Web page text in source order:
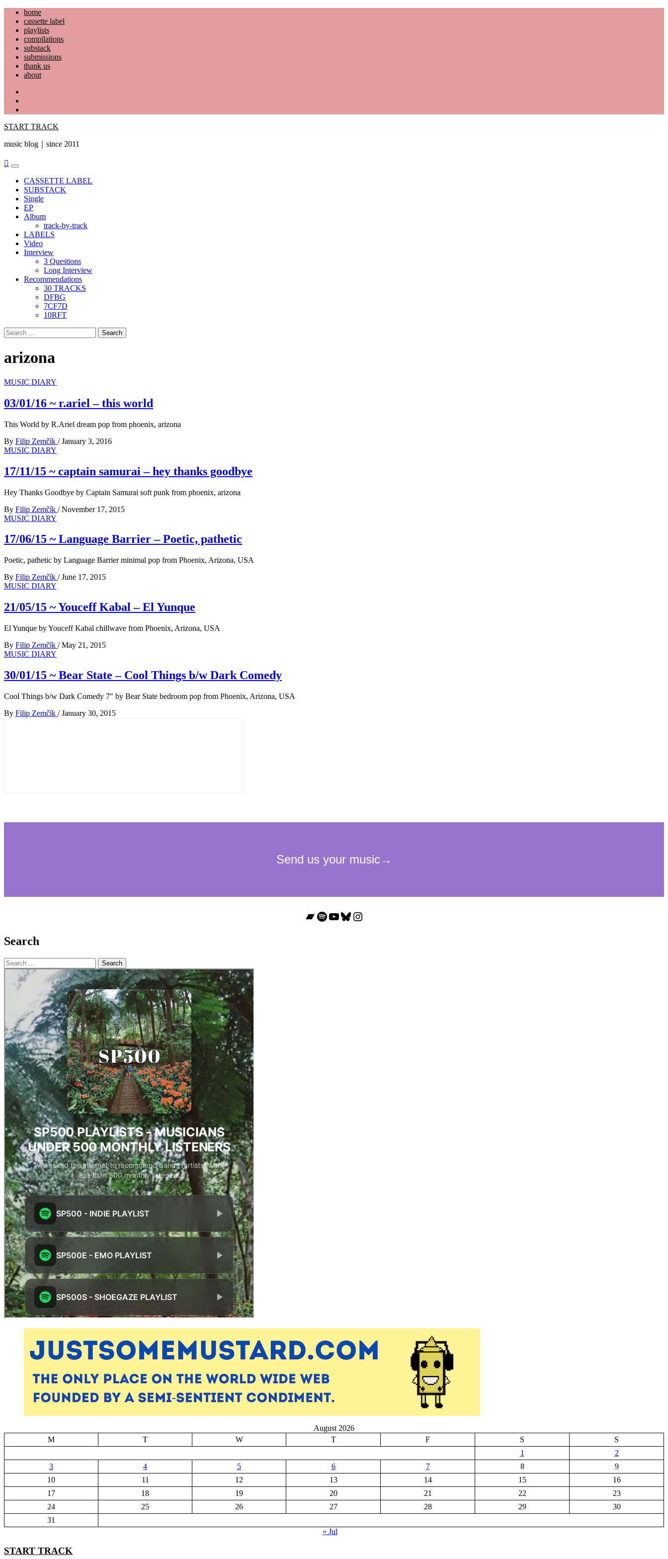
Skip
content
home
cassette label
playlists
compilations
substack
submissions
thank us
about
START TRACK
music blog｜since 2011
Primary
MenuCASSETTE LABEL
SUBSTACK
Single
EP
Album
track-by-track
LABELS
Video
Interview
3 Questions
Long Interview
Recommendations
30 TRACKS
DFBG
7CF7D
10RFT
Search
for:
arizona
MUSIC DIARY
03/01/16 ~ r.ariel – this world
This World by R.Ariel dream pop from phoenix, arizona
By Filip Zemčík / January 3, 2016
MUSIC DIARY
17/11/15 ~ captain samurai – hey thanks goodbye
Hey Thanks Goodbye by Captain Samurai soft punk from phoenix, arizona
By Filip Zemčík / November 17, 2015
MUSIC DIARY
17/06/15 ~ Language Barrier – Poetic, pathetic
Poetic, pathetic by Language Barrier minimal pop from Phoenix, Arizona, USA
By Filip Zemčík / June 17, 2015
MUSIC DIARY
21/05/15 ~ Youceff Kabal – El Yunque
El Yunque by Youceff Kabal chillwave from Phoenix, Arizona, USA
By Filip Zemčík / May 21, 2015
MUSIC DIARY
30/01/15 ~ Bear State – Cool Things b​/​w Dark Comedy
Cool Things b/w Dark Comedy 7″ by Bear State bedroom pop from Phoenix, Arizona, USA
By Filip Zemčík / January 30, 2015
Bandcamp
Spotify
YouTube
Bluesky
Instagram
Search
Search
for:
August 2026
M
T W T F S
S
1
2
3
4 5 6 7 8
9
10
11 12 13 14 15
16
17
18 19 20 21 22
23
24
25 26 27 28 29
30
31
« Jul
START TRACK